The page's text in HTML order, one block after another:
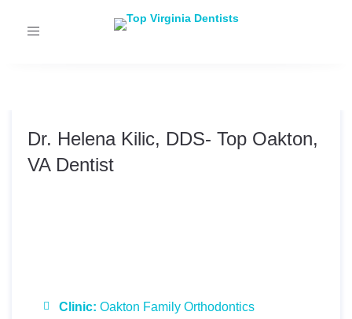
Toggle
Dr. Helena Kilic, DDS- Top Oakton,
VA Dentist
Clinic: Oakton Family Orthodontics